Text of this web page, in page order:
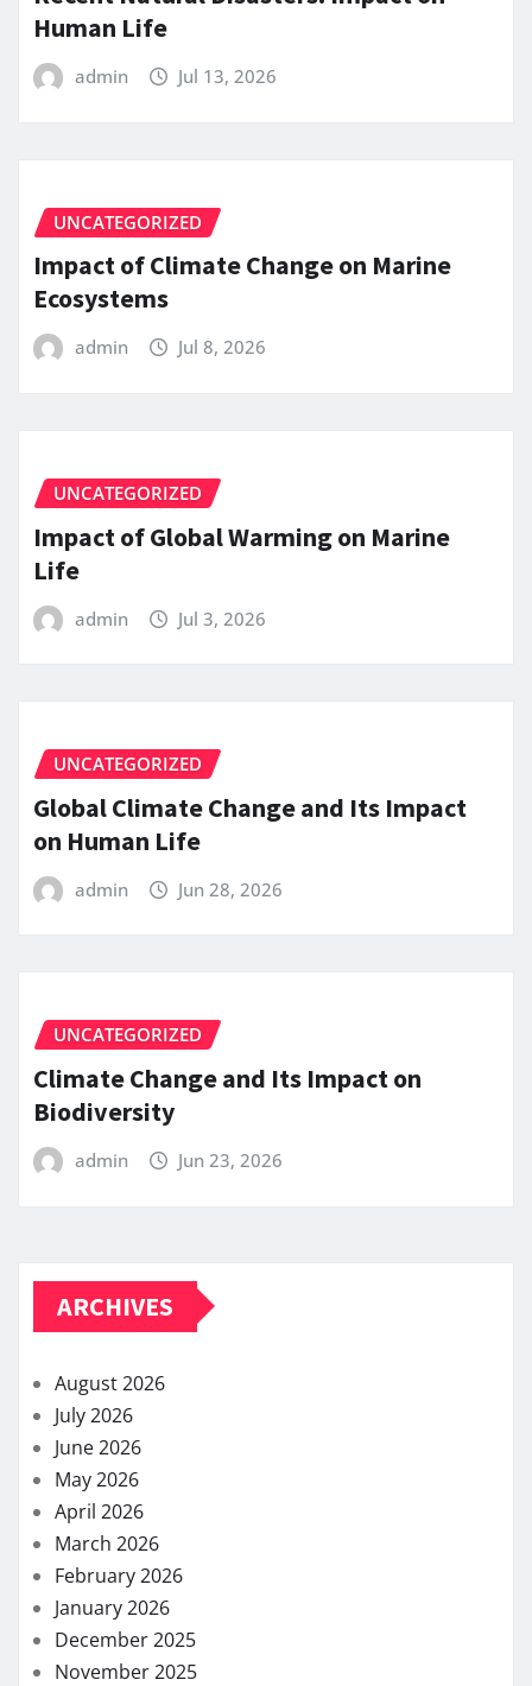
Human Life
admin Jul 13, 2026
UNCATEGORIZED
Impact of Climate Change on Marine
Ecosystems
admin Jul 8, 2026
UNCATEGORIZED
Impact of Global Warming on Marine
Life
admin Jul 3, 2026
UNCATEGORIZED
Global Climate Change and Its Impact
on Human Life
admin Jun 28, 2026
UNCATEGORIZED
Climate Change and Its Impact on
Biodiversity
admin Jun 23, 2026
ARCHIVES
August 2026
July 2026
June 2026
May 2026
April 2026
March 2026
February 2026
January 2026
December 2025
November 2025